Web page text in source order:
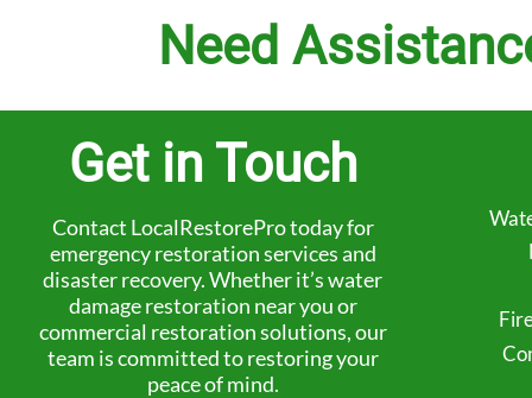
Need
Get in Touch
Contact LocalRestorePro today for
emergency restoration services and
disaster recovery. Whether it’s water
damage restoration near you or
commercial restoration solutions, our
team is committed to restoring your
peace of mind.